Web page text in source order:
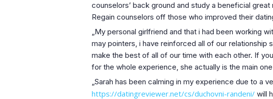
counselors’ back ground and study a beneficial
Regain counselors off those who improved their
„My personal girlfriend and that i had been working
may pointers, i have reinforced all of our
make the best of all of our time with each other. If
for the whole experience, she actually is the main
„Sarah has been calming in my experience due to a
https://datingreviewer.net/cs/duchovni-randeni/ will